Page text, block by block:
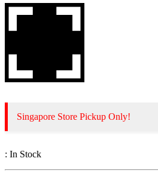
Singapore Store Pickup Only!
: In Stock